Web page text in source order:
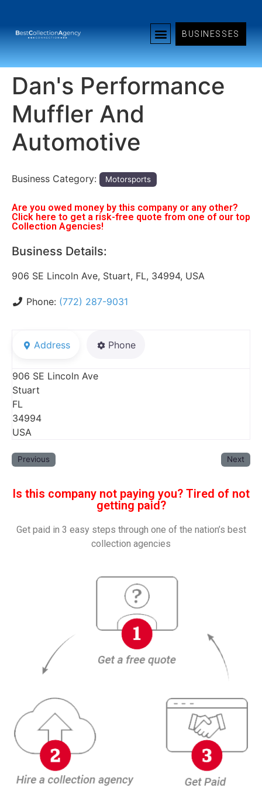
BUSINESSES
Dan's Performance
Muffler And
Automotive
Business Category: Motorsports
Are you owed money by this company or any other?
Click here to get a risk-free quote from one of our top
Collection Agencies!
Business Details:
906 SE Lincoln Ave, Stuart, FL, 34994, USA
Phone: (772) 287-9031
Address Phone
906 SE Lincoln Ave
Stuart
FL
34994
USA
Previous Next
Is this company not paying you? Tired of not
getting paid?
Get paid in 3 easy steps through one of the nation’s best
collection agencies